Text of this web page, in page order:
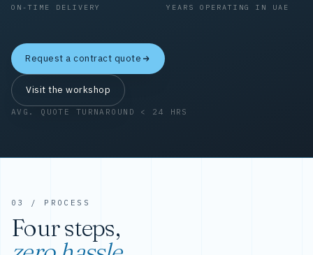
ON-TIME DELIVERY YEARS OPERATING IN UAE
Request a contract quote
Visit the workshop
AVG. QUOTE TURNAROUND < 24 HRS
03 / PROCESS
Four steps,